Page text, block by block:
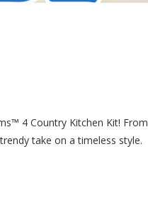
4 Country Kitchen Kit! From
take on a timeless style.